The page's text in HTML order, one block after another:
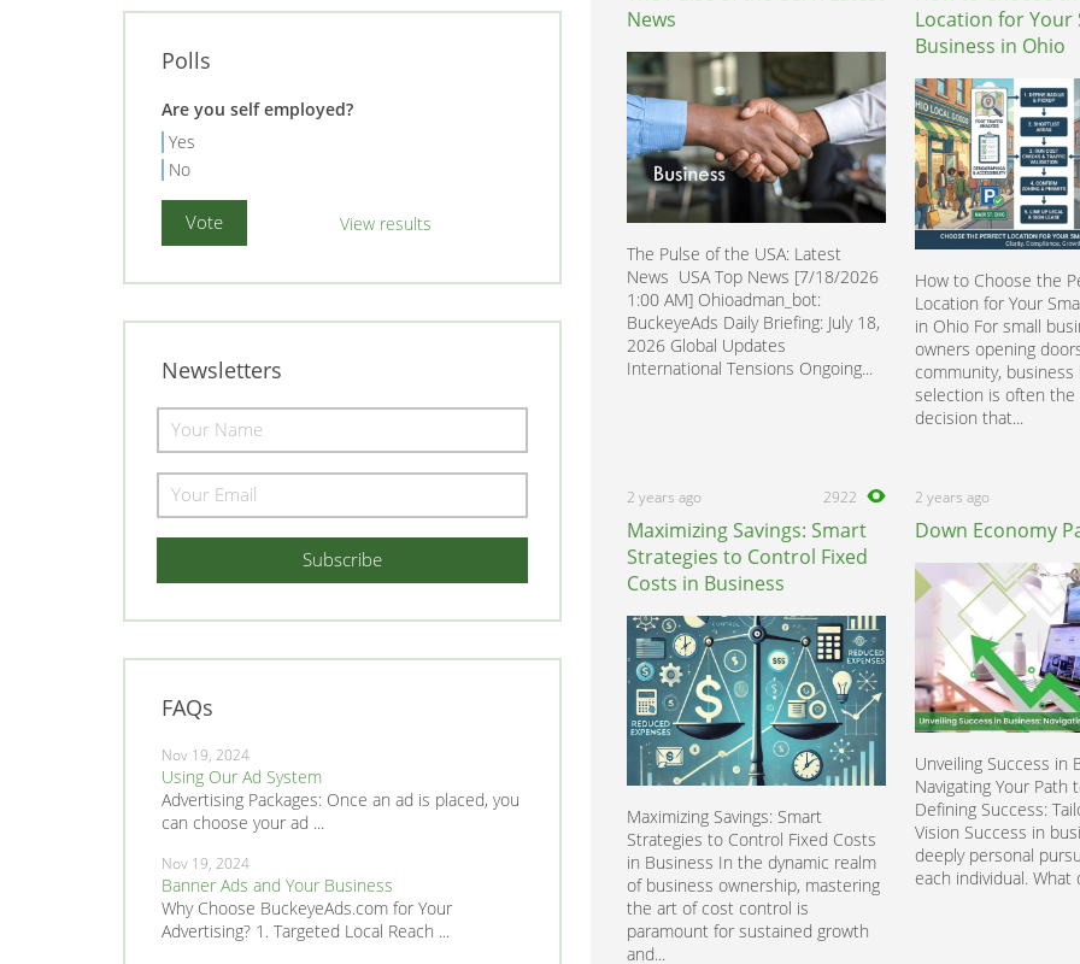
Polls
Are you self employed?
Yes
No
View results
Newsletters
FAQs
Nov 19, 2024
Using Our Ad System
Advertising Packages: Once an ad is placed, you
can choose your ad ...
Nov 19, 2024
Banner Ads and Your Business
Why Choose BuckeyeAds.com for Your
Advertising? 1. Targeted Local Reach ...
News
The Pulse of the USA: Latest
News USA Top News [7/18/2026
1:00 AM] Ohioadman_bot:
BuckeyeAds Daily Briefing: July 18,
2026 Global Updates
International Tensions Ongoing...
Location for Your
Business in Ohio
How to Choose the
Location for Your
in Ohio For small
owners opening
community, business
selection is often the
decision that...
2 years ago 2922
Maximizing Savings: Smart
Strategies to Control Fixed
Costs in Business
Maximizing Savings: Smart
Strategies to Control Fixed Costs
in Business In the dynamic realm
of business ownership, mastering
the art of cost control is
paramount for sustained growth
and...
2 years ago
Down Economy
Unveiling Success in
Navigating Your Path
Defining Success:
Vision Success in
deeply personal
each individual. What